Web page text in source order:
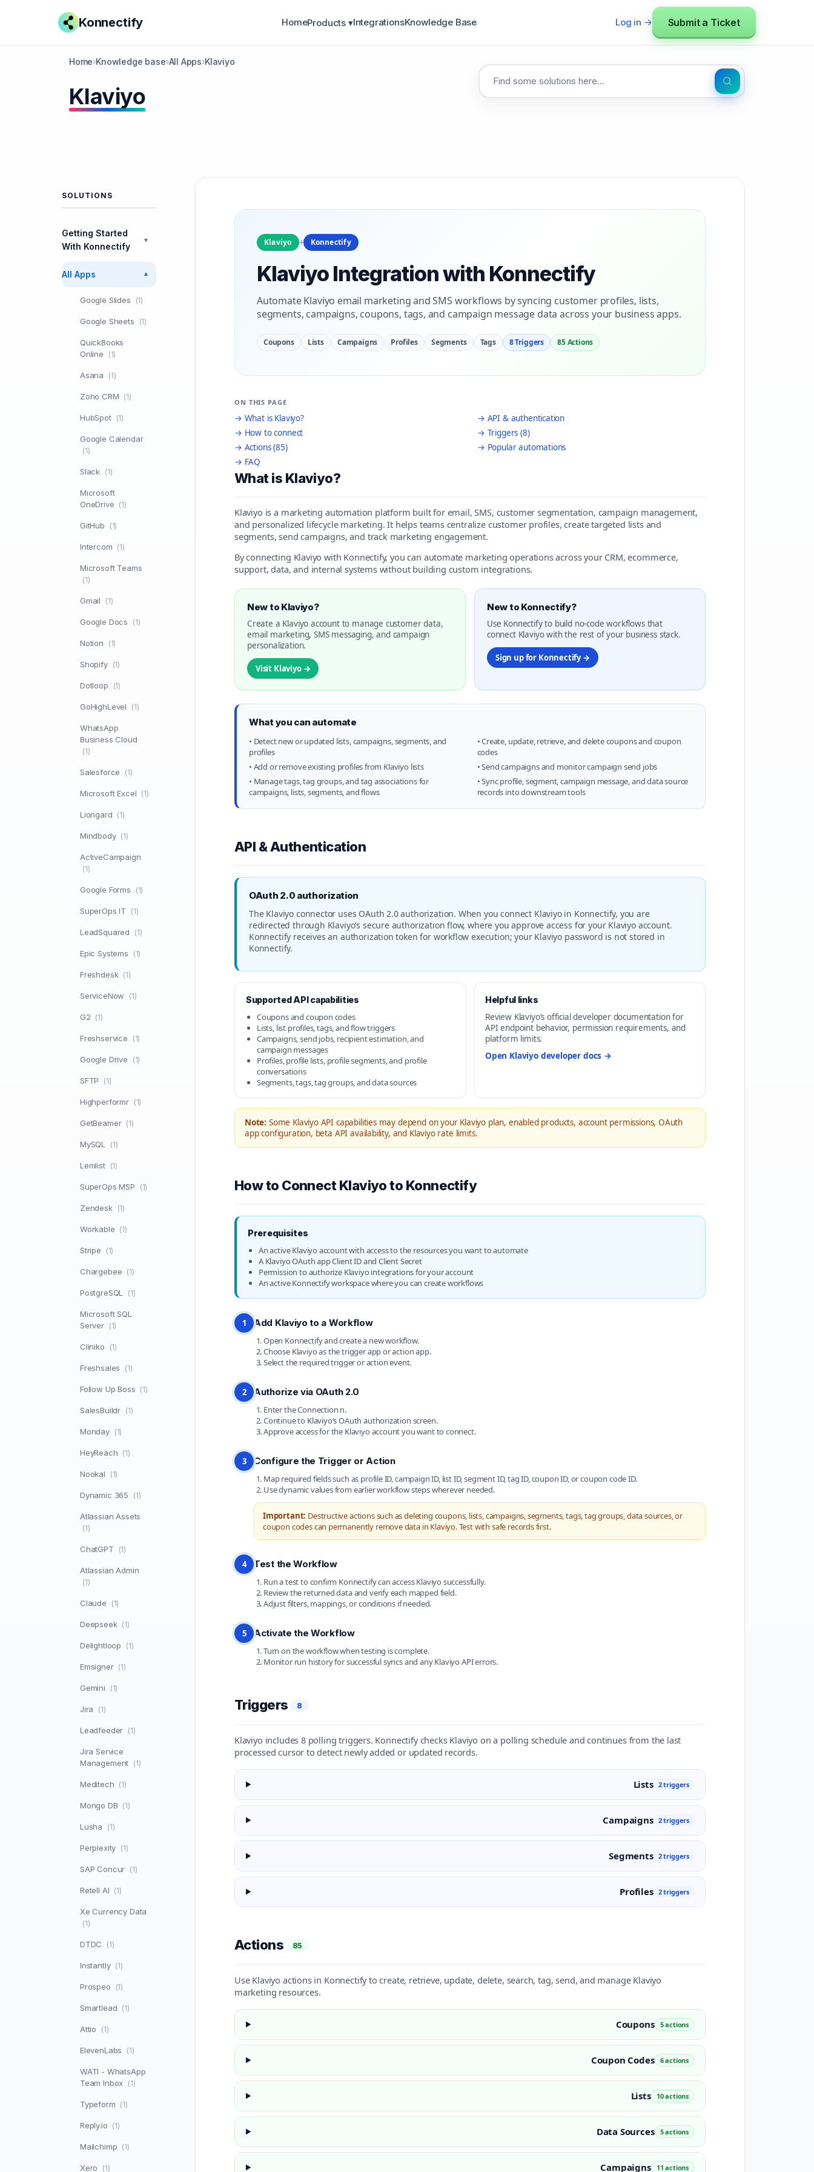
Konnectify HomeProducts ▾IntegrationsKnowledge Base Log in → Submit a Ticket
Home›Knowledge base›All Apps›Klaviyo
Klaviyo
SOLUTIONS
Getting Started
With Konnectify
▼
All Apps ▼
Google Slides (1)
Google Sheets (1)
QuickBooks
Online
(1)
Asana (1)
Zoho CRM (1)
HubSpot (1)
Google Calendar
(1)
Slack (1)
Microsoft
OneDrive (1)
GitHub (1)
Intercom (1)
Microsoft Teams
(1)
Gmail (1)
Google Docs (1)
Notion (1)
Shopify (1)
Dotloop (1)
GoHighLevel (1)
WhatsApp
Business Cloud
(1)
Salesforce (1)
Microsoft Excel (1)
Liongard (1)
Mindbody (1)
ActiveCampaign
(1)
Google Forms (1)
SuperOps IT (1)
LeadSquared (1)
Epic Systems (1)
Freshdesk (1)
ServiceNow (1)
G2 (1)
Freshservice (1)
Google Drive (1)
SFTP (1)
Highperformr (1)
GetBeamer (1)
MySQL (1)
Lemlist (1)
SuperOps MSP (1)
Zendesk (1)
Workable (1)
Stripe (1)
Chargebee (1)
PostgreSQL (1)
Microsoft SQL
Server (1)
Cliniko (1)
Freshsales (1)
Follow Up Boss (1)
SalesBuildr (1)
Monday (1)
HeyReach (1)
Nookal (1)
Dynamic 365 (1)
Atlassian Assets
(1)
ChatGPT (1)
Atlassian Admin
(1)
Claude (1)
Deepseek (1)
Delightloop (1)
Emsigner (1)
Gemini (1)
Jira (1)
Leadfeeder (1)
Jira Service
Management (1)
Meditech (1)
Mongo DB (1)
Lusha (1)
Perplexity (1)
SAP Concur (1)
Retell AI (1)
Xe Currency Data
(1)
DTDC (1)
Instantly (1)
Prospeo (1)
Smartlead (1)
Attio (1)
ElevenLabs (1)
WATI - WhatsApp
Team Inbox (1)
Typeform (1)
Reply.io (1)
Mailchimp (1)
Xero (1)
Klaviyo + Konnectify
Klaviyo Integration with Konnectify
Automate Klaviyo email marketing and SMS workflows by syncing customer profiles, lists,
segments, campaigns, coupons, tags, and campaign message data across your business apps.
Coupons Lists Campaigns Profiles Segments Tags 8 Triggers 85 Actions
ON THIS PAGE
→ What is Klaviyo?
→ API & authentication
→ How to connect
→ Triggers (8)
→ Actions (85)
→ Popular automations
→ FAQ
What is Klaviyo?
Klaviyo is a marketing automation platform built for email, SMS, customer segmentation, campaign management,
and personalized lifecycle marketing. It helps teams centralize customer profiles, create targeted lists and
segments, send campaigns, and track marketing engagement.
By connecting Klaviyo with Konnectify, you can automate marketing operations across your CRM, ecommerce,
support, data, and internal systems without building custom integrations.
New to Klaviyo?
Create a Klaviyo account to manage customer data,
email marketing, SMS messaging, and campaign
personalization.
Visit Klaviyo →
New to Konnectify?
Use Konnectify to build no-code workflows that
connect Klaviyo with the rest of your business stack.
Sign up for Konnectify →
What you can automate
• Detect new or updated lists, campaigns, segments, and
profiles
• Create, update, retrieve, and delete coupons and coupon
codes
• Add or remove existing profiles from Klaviyo lists
• Send campaigns and monitor campaign send jobs
• Manage tags, tag groups, and tag associations for
campaigns, lists, segments, and flows
• Sync profile, segment, campaign message, and data source
records into downstream tools
API & Authentication
OAuth 2.0 authorization
The Klaviyo connector uses OAuth 2.0 authorization. When you connect Klaviyo in Konnectify, you are
redirected through Klaviyo’s secure authorization flow, where you approve access for your Klaviyo account.
Konnectify receives an authorization token for workflow execution; your Klaviyo password is not stored in
Konnectify.
Supported API capabilities
Coupons and coupon codes
Lists, list profiles, tags, and flow triggers
Campaigns, send jobs, recipient estimation, and
campaign messages
Profiles, profile lists, profile segments, and profile
conversations
Segments, tags, tag groups, and data sources
Helpful links
Review Klaviyo’s official developer documentation for
API endpoint behavior, permission requirements, and
platform limits.
Open Klaviyo developer docs →
Note: Some Klaviyo API capabilities may depend on your Klaviyo plan, enabled products, account permissions, OAuth
app configuration, beta API availability, and Klaviyo rate limits.
How to Connect Klaviyo to Konnectify
Prerequisites
An active Klaviyo account with access to the resources you want to automate
A Klaviyo OAuth app Client ID and Client Secret
Permission to authorize Klaviyo integrations for your account
An active Konnectify workspace where you can create workflows
1 Add Klaviyo to a Workflow
Open Konnectify and create a new workflow.
Choose Klaviyo as the trigger app or action app.
Select the required trigger or action event.
2 Authorize via OAuth 2.0
Enter the Connection n.
Continue to Klaviyo’s OAuth authorization screen.
Approve access for the Klaviyo account you want to connect.
3 Configure the Trigger or Action
Map required fields such as profile ID, campaign ID, list ID, segment ID, tag ID, coupon ID, or coupon code ID.
Use dynamic values from earlier workflow steps wherever needed.
Important: Destructive actions such as deleting coupons, lists, campaigns, segments, tags, tag groups, data sources, or
coupon codes can permanently remove data in Klaviyo. Test with safe records first.
4 Test the Workflow
Run a test to confirm Konnectify can access Klaviyo successfully.
Review the returned data and verify each mapped field.
Adjust filters, mappings, or conditions if needed.
5 Activate the Workflow
Turn on the workflow when testing is complete.
Monitor run history for successful syncs and any Klaviyo API errors.
Triggers 8
Klaviyo includes 8 polling triggers. Konnectify checks Klaviyo on a polling schedule and continues from the last
processed cursor to detect newly added or updated records.
Lists 2 triggers
Campaigns 2 triggers
Segments 2 triggers
Profiles 2 triggers
Actions 85
Use Klaviyo actions in Konnectify to create, retrieve, update, delete, search, tag, send, and manage Klaviyo
marketing resources.
Coupons 5 actions
Coupon Codes 6 actions
Lists 10 actions
Data Sources 5 actions
Campaigns 11 actions